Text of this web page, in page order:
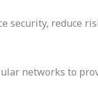
security, reduce
networks to